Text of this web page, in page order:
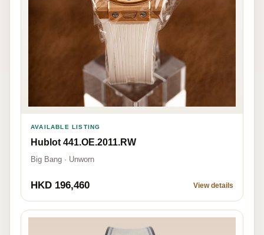
AVAILABLE LISTING
Hublot 441.OE.2011.RW
Big Bang · Unworn
HKD 196,460 View details